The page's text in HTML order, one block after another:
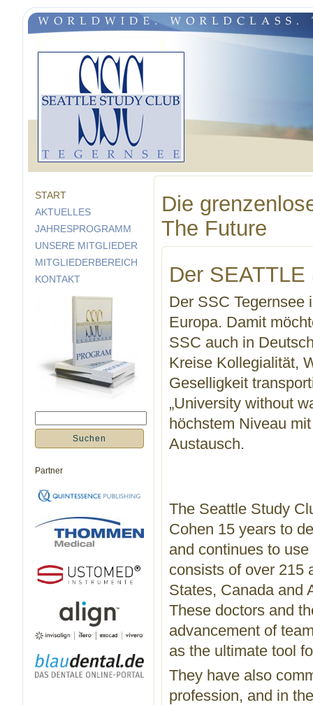
START
AKTUELLES
JAHRESPROGRAMM
UNSERE MITGLIEDER
MITGLIEDERBEREICH
KONTAKT
Partner
Die
The Future
Der
Der SSC Tegernsee
Europa. Damit
SSC auch in
Kreise Kollegialität,
Geselligkeit
„University without
höchstem Niveau
Austausch.
The Seattle Study
Cohen 15 years to
and continues to
consists of over 215
States, Canada and
These doctors and
advancement of
as the ultimate tool
They have also
profession, and in